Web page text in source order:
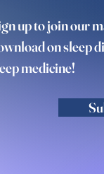
up to join our
on sleep
medicine!